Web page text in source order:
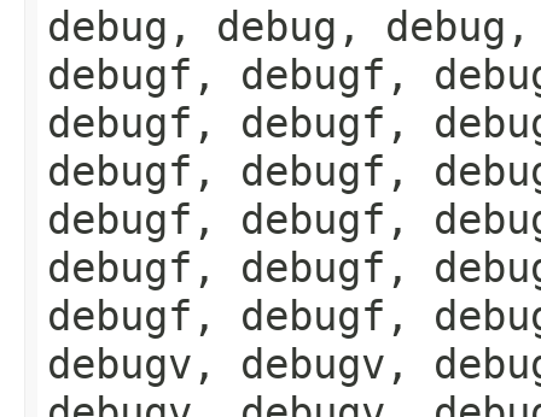
debug, debug,
debugf, debugf,
debugf, debugf,
debugf, debugf,
debugf, debugf,
debugf, debugf,
debugf, debugf,
debugv, debugv,